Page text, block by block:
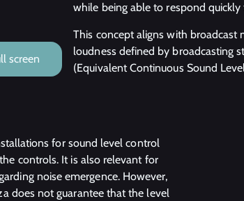
screen
while being able to respond
This concept aligns with broadcast
loudness defined by broadcasting
(Equivalent Continuous Sound
for sound level control
controls. It is also relevant for
noise emergence. However,
does not guarantee that the level